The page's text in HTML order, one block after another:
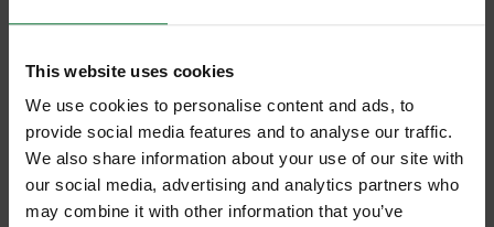
This website uses cookies
We use cookies to personalise content and ads, to
provide social media features and to analyse our traffic.
We also share information about your use of our site with
our social media, advertising and analytics partners who
may combine it with other information that you’ve
Anti-tear coating - reinforces the first 15 cm of the blade.
Patented finger stop - protects fingers from blade retraction.
jobsite durability.
Wire form belt clip - reduces pocket tearing.
Tool lanyard hole - Ready for quick and easy tethering.
Class II accuracy.
Internal code:TO460550